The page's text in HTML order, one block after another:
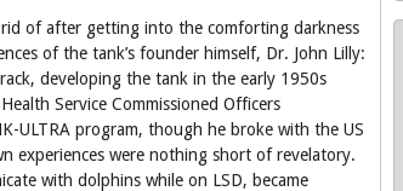
of after getting into the comforting darkness
of the tank’s founder himself, Dr. John Lilly:
developing the tank in the early 1950s
Service Commissioned Officers
ULTRA program, though he broke with the US
experiences were nothing short of revelatory.
with dolphins while on LSD, became